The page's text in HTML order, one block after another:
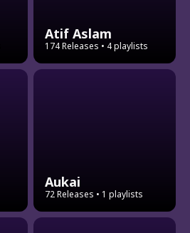
Atif Aslam
174 Releases • 4 playlists
Aukai
72 Releases • 1 playlists